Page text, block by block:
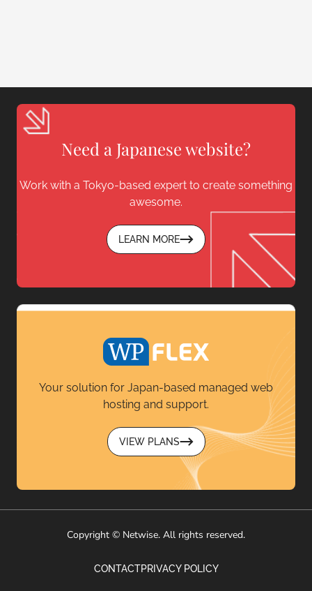
Need a Japanese website?
Work with a Tokyo-based expert to create something
awesome.
LEARN MORE
Your solution for Japan-based managed web
hosting and support.
VIEW PLANS
Copyright © Netwise. All rights reserved.
CONTACTPRIVACY POLICY